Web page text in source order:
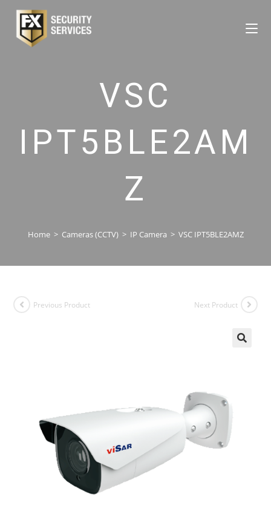
VSC
IPT5BLE2AM
Z
Home > Cameras (CCTV) > IP Camera > VSC IPT5BLE2AMZ
Previous Product Next Product